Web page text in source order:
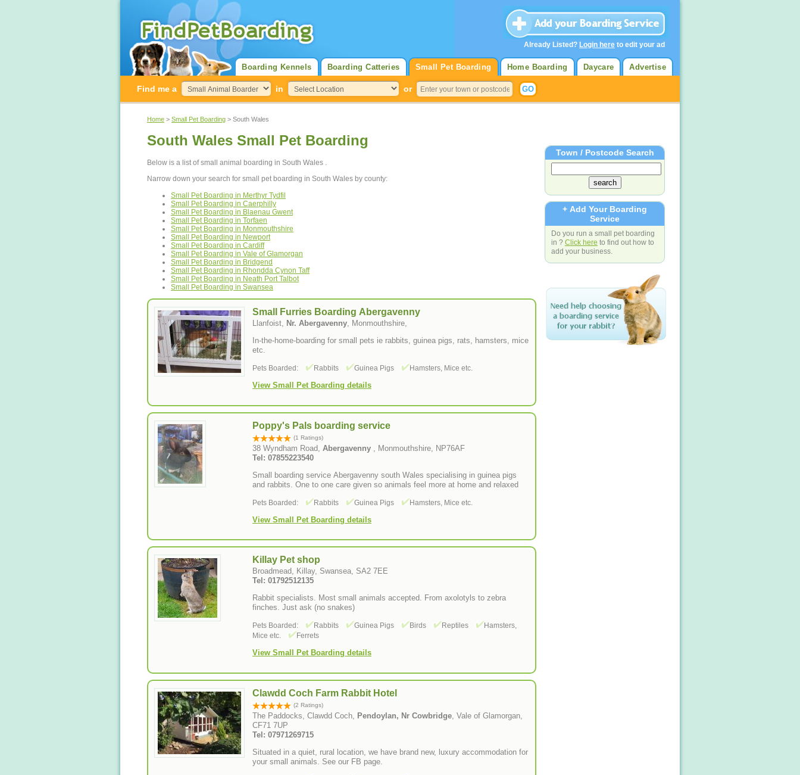
Advertise
Daycare
Home Boarding
Small Pet Boarding
Boarding Catteries
Boarding Kennels
Find me a in or
Home > Small Pet Boarding > South Wales
South Wales Small Pet Boarding
Below is a list of small animal boarding in South Wales .
Narrow down your search for small pet boarding in South Wales by county:
Small Pet Boarding in Merthyr Tydfil
Small Pet Boarding in Caerphilly
Small Pet Boarding in Blaenau Gwent
Small Pet Boarding in Torfaen
Small Pet Boarding in Monmouthshire
Small Pet Boarding in Newport
Small Pet Boarding in Cardiff
Small Pet Boarding in Vale of Glamorgan
Small Pet Boarding in Bridgend
Small Pet Boarding in Rhondda Cynon Taff
Small Pet Boarding in Neath Port Talbot
Small Pet Boarding in Swansea
Small Furries Boarding Abergavenny
Llanfoist, Nr. Abergavenny , Monmouthshire,
In-the-home-boarding for small pets ie rabbits, guinea pigs, rats, hamsters, mice
etc.
Pets Boarded: Rabbits Guinea Pigs Hamsters, Mice etc.
View Small Pet Boarding details
Poppy's Pals boarding service
(1 Ratings)
38 Wyndham Road, Abergavenny
, Monmouthshire, NP76AF
Tel: 07855223540
Small boarding service Abergavenny south Wales specialising in guinea pigs
and rabbits. One to one care given so animals feel more at home and relaxed
Pets Boarded: Rabbits Guinea Pigs Hamsters, Mice etc.
View Small Pet Boarding details
Killay Pet shop
Broadmead, Killay, Swansea, SA2 7EE
Tel: 01792512135
Rabbit specialists. Most small animals accepted. From axolotyls to zebra
finches. Just ask (no snakes)
Pets Boarded: Rabbits Guinea Pigs Birds Reptiles
Hamsters,
Mice etc.
Ferrets
View Small Pet Boarding details
Clawdd Coch Farm Rabbit Hotel
(2 Ratings)
The Paddocks, Clawdd Coch, Pendoylan, Nr Cowbridge, Vale of Glamorgan,
CF71 7UP
Tel: 07971269715
Situated in a quiet, rural location, we have brand new, luxury accommodation for
your small animals. See our FB page.
Town / Postcode Search
+ Add Your Boarding
Service
Do you run a small pet boarding
in ? Click here to find out how to
add your business.
Already Listed? Login here to edit your ad